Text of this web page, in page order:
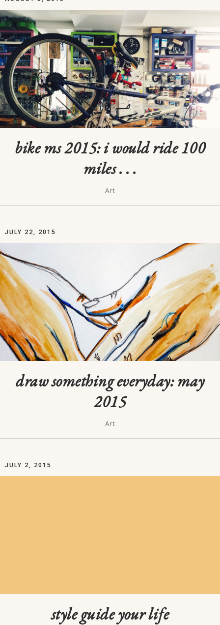
bike ms 2015: i would ride 100
miles . . .
Art
JULY 22, 2015
draw something everyday: may
2015
Art
JULY 2, 2015
style guide your life